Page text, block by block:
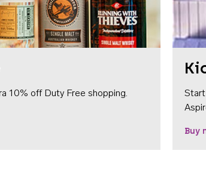
10% off Duty Free shopping.
Start
Buy